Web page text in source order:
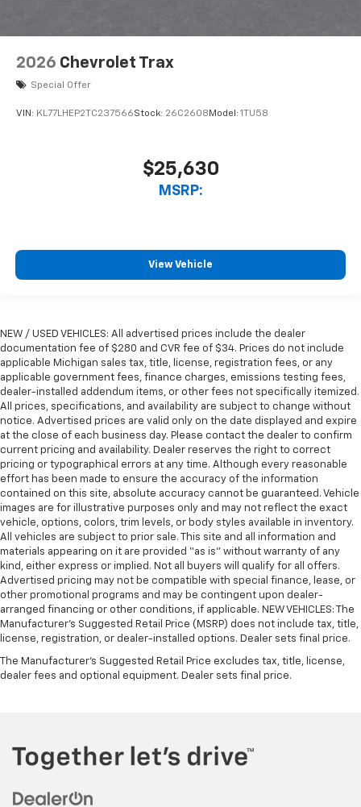
2026 Chevrolet Trax
Special Offer
VIN: KL77LHEP2TC237566Stock: 26C2608 Model: 1TU58
$25,630
MSRP:
View Vehicle
NEW / USED VEHICLES: All advertised prices include the dealer
documentation fee of $280 and CVR fee of $34. Prices do not include
applicable Michigan sales tax, title, license, registration fees, or any
applicable government fees, finance charges, emissions testing fees,
dealer-installed addendum items, or other fees not specifically itemized.
All prices, specifications, and availability are subject to change without
notice. Advertised prices are valid only on the date displayed and expire
at the close of each business day. Please contact the dealer to confirm
current pricing and availability. Dealer reserves the right to correct
pricing or typographical errors at any time. Although every reasonable
effort has been made to ensure the accuracy of the information
contained on this site, absolute accuracy cannot be guaranteed. Vehicle
images are for illustrative purposes only and may not reflect the exact
vehicle, options, colors, trim levels, or body styles available in inventory.
All vehicles are subject to prior sale. This site and all information and
materials appearing on it are provided “as is” without warranty of any
kind, either express or implied. Not all buyers will qualify for all offers.
Advertised pricing may not be compatible with special finance, lease, or
other promotional programs and may be contingent upon dealer-
arranged financing or other conditions, if applicable. NEW VEHICLES: The
Manufacturer’s Suggested Retail Price (MSRP) does not include tax, title,
license, registration, or dealer-installed options. Dealer sets final price.
The Manufacturer's Suggested Retail Price excludes tax, title, license,
dealer fees and optional equipment. Dealer sets final price.